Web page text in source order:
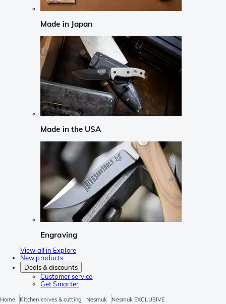
Made in Japan
Made in the USA
Engraving
View all in Explore
New products
Deals & discounts
Customer service
Get Smarter
Home Kitchen knives & cutting Nesmuk Nesmuk EXCLUSIVE